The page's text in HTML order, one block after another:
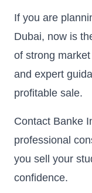
If you are
Dubai, now is
of strong
and expert
profitable sale.
Contact Banke
professional
you sell your
confidence.